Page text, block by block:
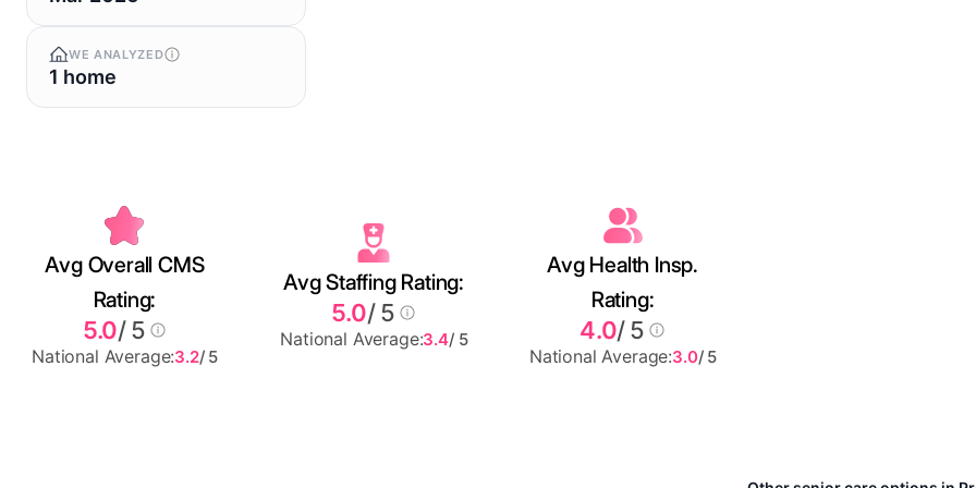
WE ANALYZED
1 home
Avg Overall CMS
Rating:
5.0/ 5
National Average:3.2/ 5
Avg Staffing Rating:
5.0/ 5
National Average:3.4/ 5
Avg Health Insp.
Rating:
4.0/ 5
National Average:3.0/ 5